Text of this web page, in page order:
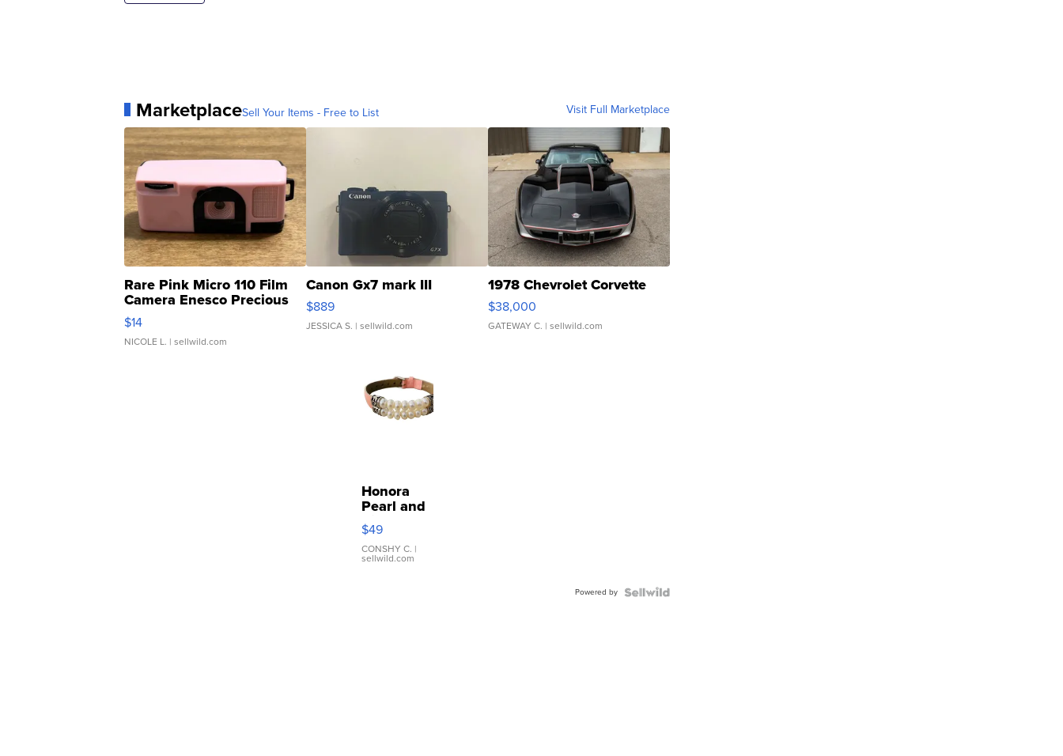
MarketplaceSell Your Items - Free to List Visit Full Marketplace
Rare Pink Micro 110 Film
Camera Enesco Precious
Moments TD4
$14
NICOLE L. | sellwild.com
Canon Gx7 mark III
$889
JESSICA S. | sellwild.com
1978 Chevrolet Corvette
$38,000
GATEWAY C. | sellwild.com
Honora
Pearl and
Pink
Leather
Bracelet
Adjustable
$49
CONSHY C. |
sellwild.com
Powered by